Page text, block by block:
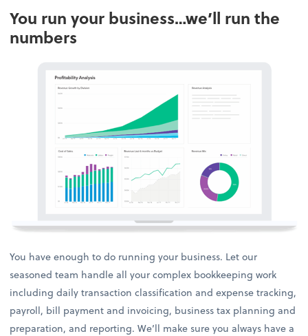
You run your business…we’ll run the
numbers
You have enough to do running your business. Let our
seasoned team handle all your complex bookkeeping work
including daily transaction classification and expense tracking,
payroll, bill payment and invoicing, business tax planning and
preparation, and reporting. We’ll make sure you always have a